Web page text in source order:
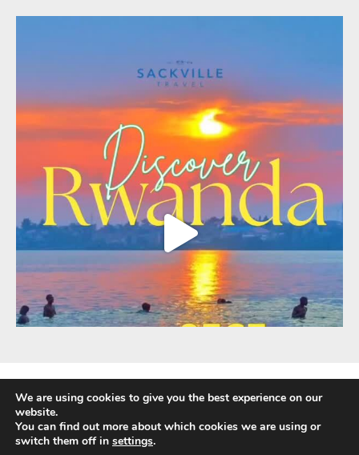
Fully Protected Holidays - Sackville Travel is ATOL Protected by the UK Civil
Aviation Authority. Our ATOL number is 3347.
We are using cookies to give you the best experience on our
website.
You can find out more about which cookies we are using or
switch them off in settings.